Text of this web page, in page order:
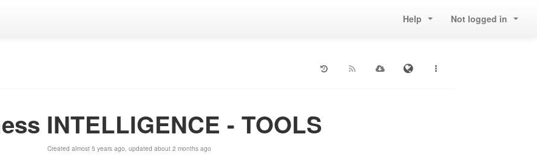
Help Not logged in
INTELLIGENCE - TOOLS
Created almost 5 years ago, updated about 2 months ago